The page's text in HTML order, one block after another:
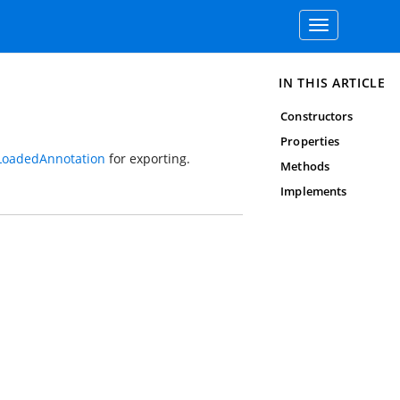
Toggle
navigation
for exporting.
IN THIS ARTICLE
Constructors
Properties
Methods
Implements